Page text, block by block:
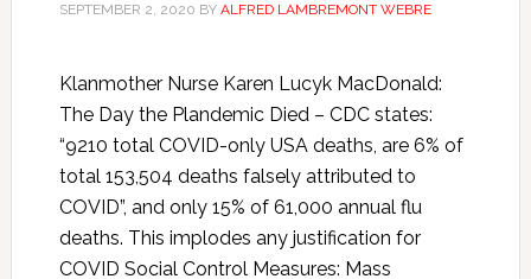
SEPTEMBER 2, 2020 BY ALFRED LAMBREMONT WEBRE
Klanmother Nurse Karen Lucyk MacDonald:
The Day the Plandemic Died – CDC states:
“9210 total COVID-only USA deaths, are 6% of
total 153,504 deaths falsely attributed to
COVID”, and only 15% of 61,000 annual flu
deaths. This implodes any justification for
COVID Social Control Measures: Mass